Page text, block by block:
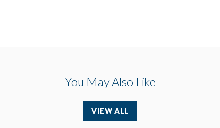
You May Also Like
VIEW ALL